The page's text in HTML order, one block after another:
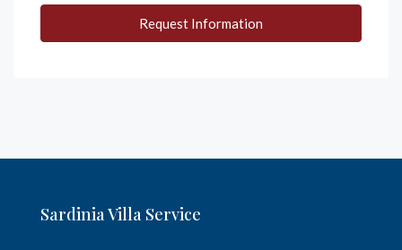
Request Information
Sardinia Villa Service